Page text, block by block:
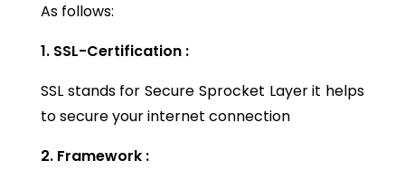
As follows:
1. SSL-Certification :
SSL stands for Secure Sprocket Layer it helps
to secure your internet connection
2. Framework :